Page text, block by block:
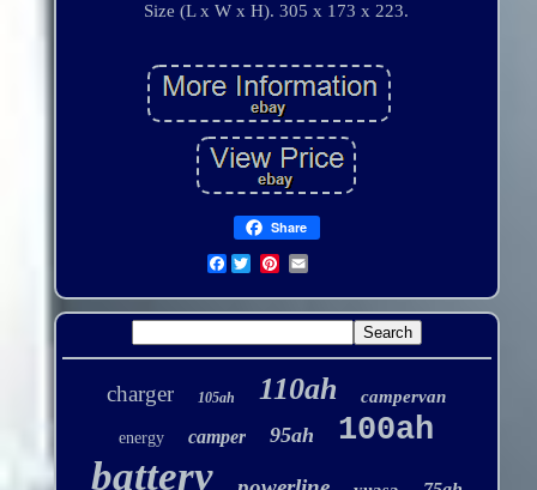
Size (L x W x H). 305 x 173 x 223.
Share
Facebook
charger 105ah 110ah campervan
energy camper 95ah 100ah
battery